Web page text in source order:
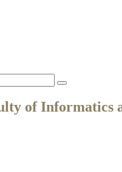
of Informatics